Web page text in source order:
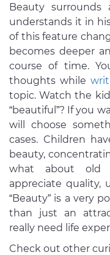
Beauty surrounds
understands it in
of this feature
becomes deeper
course of time.
thoughts while
topic. Watch the
“beautiful”? If you
will choose
cases. Children
beauty,
what about old
appreciate quality,
“Beauty” is a very
than just an
really need life
Check out other